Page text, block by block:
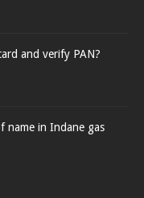
and verify PAN?
name in Indane gas